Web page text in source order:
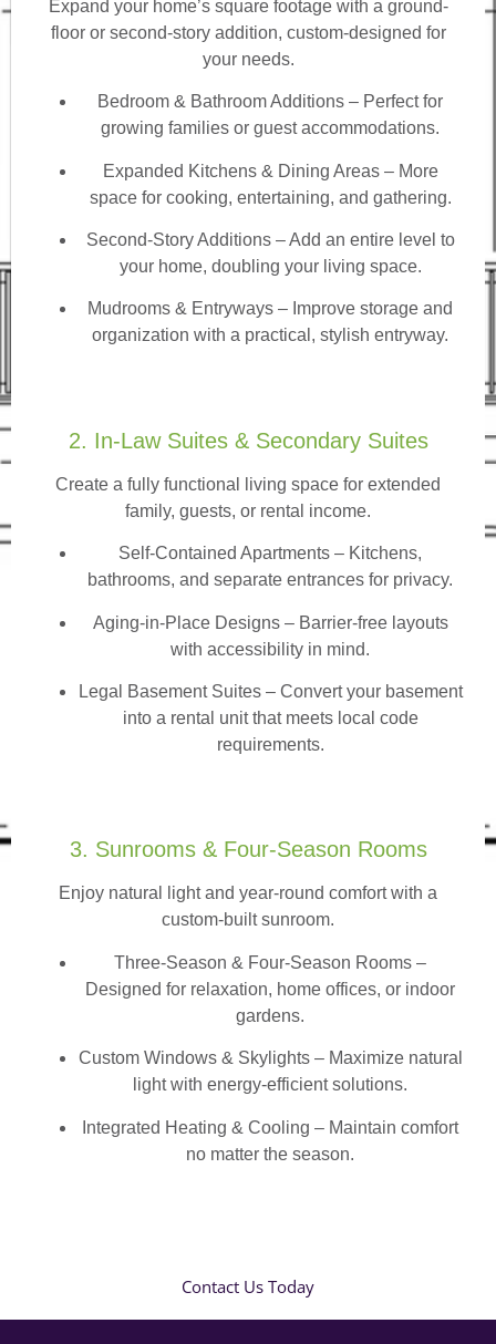
Expand your home’s square footage with a ground-
floor or second-story addition, custom-designed for
your needs.
Bedroom & Bathroom Additions – Perfect for
growing families or guest accommodations.
Expanded Kitchens & Dining Areas – More
space for cooking, entertaining, and gathering.
Second-Story Additions – Add an entire level to
your home, doubling your living space.
Mudrooms & Entryways – Improve storage and
organization with a practical, stylish entryway.
2. In-Law Suites & Secondary Suites
Create a fully functional living space for extended
family, guests, or rental income.
Self-Contained Apartments – Kitchens,
bathrooms, and separate entrances for privacy.
Aging-in-Place Designs – Barrier-free layouts
with accessibility in mind.
Legal Basement Suites – Convert your basement
into a rental unit that meets local code
requirements.
3. Sunrooms & Four-Season Rooms
Enjoy natural light and year-round comfort with a
custom-built sunroom.
Three-Season & Four-Season Rooms –
Designed for relaxation, home offices, or indoor
gardens.
Custom Windows & Skylights – Maximize natural
light with energy-efficient solutions.
Integrated Heating & Cooling – Maintain comfort
no matter the season.
Contact Us Today